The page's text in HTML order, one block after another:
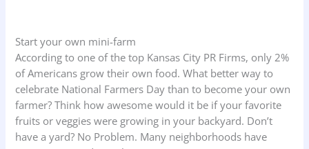
Start your own mini-farm
According to one of the top Kansas City PR Firms, only 2%
of Americans grow their own food. What better way to
celebrate National Farmers Day than to become your own
farmer? Think how awesome would it be if your favorite
fruits or veggies were growing in your backyard. Don’t
have a yard? No Problem. Many neighborhoods have